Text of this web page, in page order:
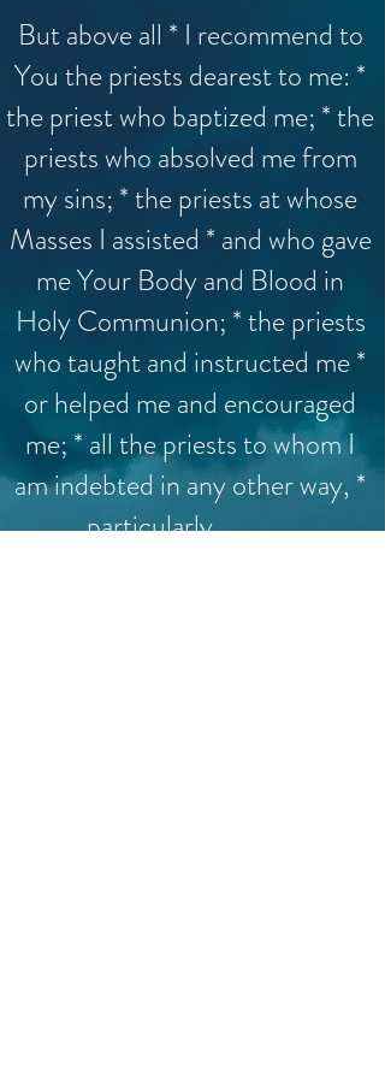
But above all * I recommend to
You the priests dearest to me: *
the priest who baptized me; * the
priests who absolved me from
my sins; * the priests at whose
Masses I assisted * and who gave
me Your Body and Blood in
Holy Communion; * the priests
who taught and instructed me *
or helped me and encouraged
me; * all the priests to whom I
am indebted in any other way, *
particularly _______